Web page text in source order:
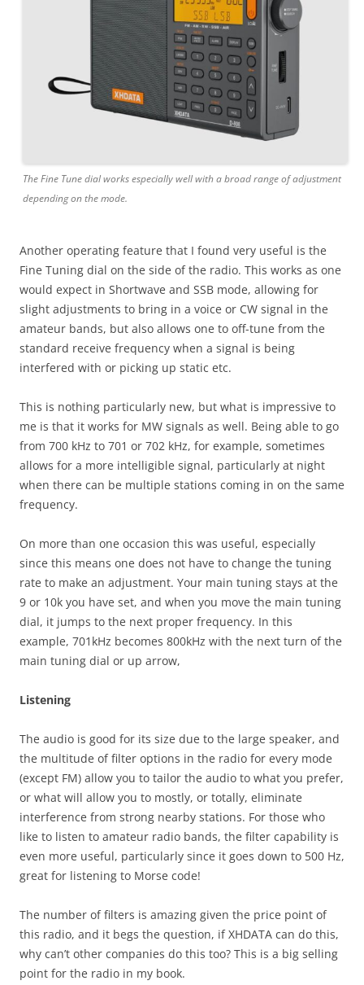
The Fine Tune dial works especially well with a broad range of adjustment
depending on the mode.
Another operating feature that I found very useful is the
Fine Tuning dial on the side of the radio. This works as one
would expect in Shortwave and SSB mode, allowing for
slight adjustments to bring in a voice or CW signal in the
amateur bands, but also allows one to off-tune from the
standard receive frequency when a signal is being
interfered with or picking up static etc.
This is nothing particularly new, but what is impressive to
me is that it works for MW signals as well. Being able to go
from 700 kHz to 701 or 702 kHz, for example, sometimes
allows for a more intelligible signal, particularly at night
when there can be multiple stations coming in on the same
frequency.
On more than one occasion this was useful, especially
since this means one does not have to change the tuning
rate to make an adjustment. Your main tuning stays at the
9 or 10k you have set, and when you move the main tuning
dial, it jumps to the next proper frequency. In this
example, 701kHz becomes 800kHz with the next turn of the
main tuning dial or up arrow,
Listening
The audio is good for its size due to the large speaker, and
the multitude of filter options in the radio for every mode
(except FM) allow you to tailor the audio to what you prefer,
or what will allow you to mostly, or totally, eliminate
interference from strong nearby stations. For those who
like to listen to amateur radio bands, the filter capability is
even more useful, particularly since it goes down to 500 Hz,
great for listening to Morse code!
The number of filters is amazing given the price point of
this radio, and it begs the question, if XHDATA can do this,
why can’t other companies do this too? This is a big selling
point for the radio in my book.